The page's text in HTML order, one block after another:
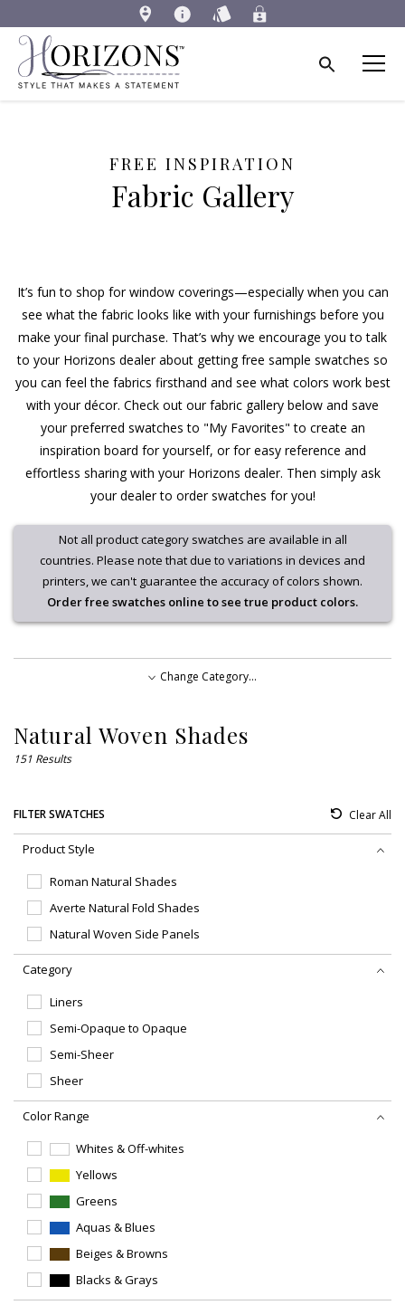
FREE INSPIRATION
Fabric Gallery
It’s fun to shop for window coverings—especially when you can
see what the fabric looks like with your furnishings before you
make your final purchase. That’s why we encourage you to talk
to your Horizons dealer about getting free sample swatches so
you can feel the fabrics firsthand and see what colors work best
with your décor. Check out our fabric gallery below and save
your preferred swatches to "My Favorites" to create an
inspiration board for yourself, or for easy reference and
effortless sharing with your Horizons dealer. Then simply ask
your dealer to order swatches for you!
Not all product category swatches are available in all
countries. Please note that due to variations in devices and
printers, we can't guarantee the accuracy of colors shown.
Order free swatches online to see true product colors.
Change Category...
Soft Treatments
Natural Woven Shades
Sample
151 Results
FILTER SWATCHES Clear All
Product Style
Roman Natural Shades
Averte Natural Fold Shades
Natural Woven Side Panels
Category
Liners
Semi-Opaque to Opaque
Semi-Sheer
Sheer
Color Range
Whites & Off-whites
Yellows
Greens
Aquas & Blues
Beiges & Browns
Blacks & Grays